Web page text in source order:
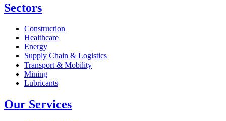
Sectors
Construction
Healthcare
Energy
Supply Chain & Logistics
Transport & Mobility
Mining
Lubricants
Our Services